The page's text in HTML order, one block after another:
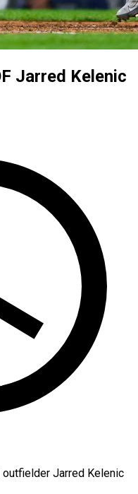
Jarred Kelenic
Jarred Kelenic